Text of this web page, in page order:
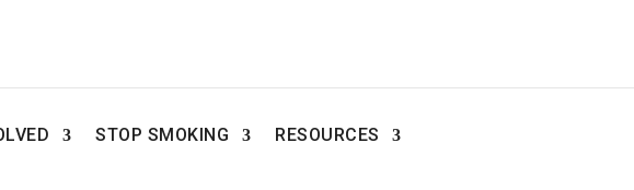
STOP SMOKING RESOURCES